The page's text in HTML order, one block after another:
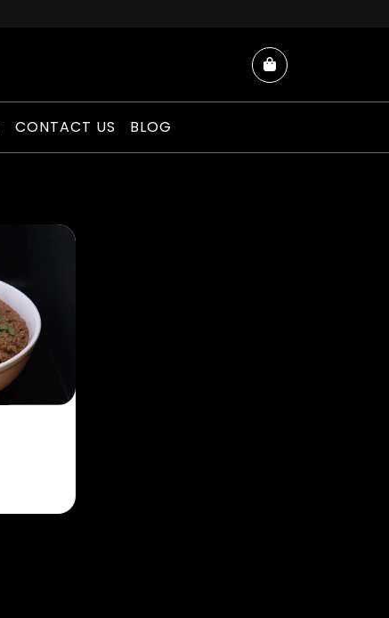
Cart
CONTACT US BLOG